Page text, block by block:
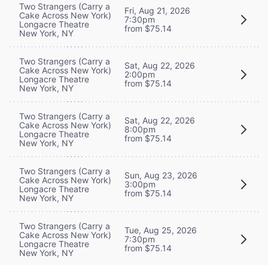
Two Strangers (Carry a
Cake Across New York)
Longacre Theatre
New York, NY
Fri, Aug 21, 2026
7:30pm
from $75.14
Two Strangers (Carry a
Cake Across New York)
Longacre Theatre
New York, NY
Sat, Aug 22, 2026
2:00pm
from $75.14
Two Strangers (Carry a
Cake Across New York)
Longacre Theatre
New York, NY
Sat, Aug 22, 2026
8:00pm
from $75.14
Two Strangers (Carry a
Cake Across New York)
Longacre Theatre
New York, NY
Sun, Aug 23, 2026
3:00pm
from $75.14
Two Strangers (Carry a
Cake Across New York)
Longacre Theatre
New York, NY
Tue, Aug 25, 2026
7:30pm
from $75.14